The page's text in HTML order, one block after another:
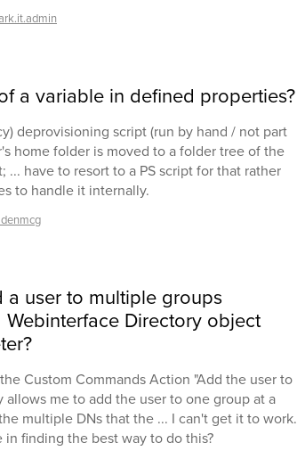
a variable in defined properties?
deprovisioning script (run by hand / not part
home folder is moved to a folder tree of the
... have to resort to a PS script for that rather
to handle it internally.
a user to multiple groups
Directory object
Custom Commands Action "Add the user to
allows me to add the user to one group at a
multiple DNs that the ... I can't get it to work.
in finding the best way to do this?